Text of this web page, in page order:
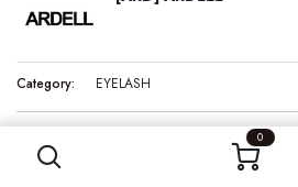
0
Category: EYELASH
Internal Reference:
ARD52608
Barcode: